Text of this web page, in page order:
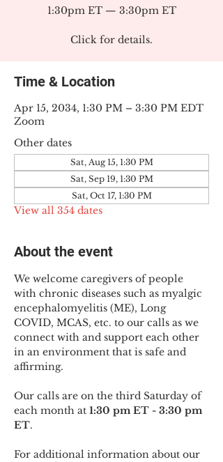
1:30pm ET — 3:30pm ET
Click for details.
Time & Location
Apr 15, 2034, 1:30 PM – 3:30 PM EDT
Zoom
Other dates
Sat, Aug 15, 1:30 PM
Sat, Sep 19, 1:30 PM
Sat, Oct 17, 1:30 PM
View all 354 dates
About the event
We welcome caregivers of people
with chronic diseases such as myalgic
encephalomyelitis (ME), Long
COVID, MCAS, etc. to our calls as we
connect with and support each other
in an environment that is safe and
affirming.
Our calls are on the third Saturday of
each month at 1:30 pm ET - 3:30 pm
ET.
For additional information about our